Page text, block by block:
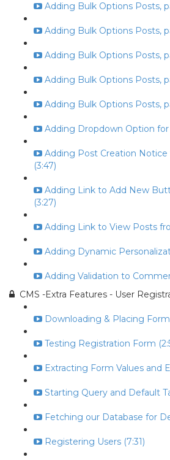
Adding Bulk Options Posts,
Adding Bulk Options Posts,
Adding Bulk Options Posts,
Adding Bulk Options Posts,
Adding Bulk Options Posts,
Adding Dropdown Option for
Adding Post Creation
(3:47)
Adding Link to Add New
(3:27)
Adding Link to View Posts
Adding Dynamic
Adding Validation to
CMS -Extra Features - User
Downloading & Placing
Testing Registration Form
Extracting Form Values and
Starting Query and Default
Fetching our Database for
Registering Users (7:31)